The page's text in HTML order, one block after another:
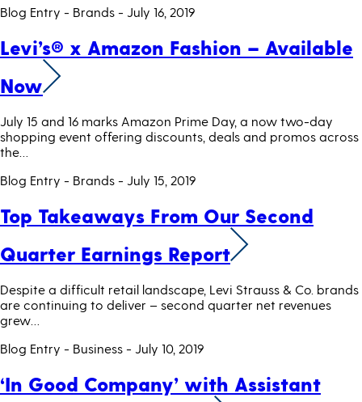
Blog Entry - Brands - July 16, 2019
Levi’s® x Amazon Fashion – Available
Now
July 15 and 16 marks Amazon Prime Day, a now two-day
shopping event offering discounts, deals and promos across
the…
Blog Entry - Brands - July 15, 2019
Top Takeaways From Our Second
Quarter Earnings Report
Despite a difficult retail landscape, Levi Strauss & Co. brands
are continuing to deliver – second quarter net revenues
grew…
Blog Entry - Business - July 10, 2019
‘In Good Company’ with Assistant